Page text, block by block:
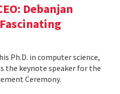
Debanjan
Fascinating
Ph.D. in computer science,
the keynote speaker for the
Ceremony.